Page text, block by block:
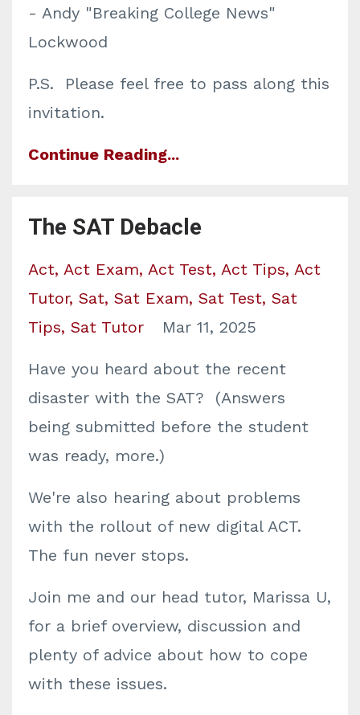
- Andy "Breaking College News"
Lockwood
P.S. Please feel free to pass along this
invitation.
Continue Reading...
The SAT Debacle
Act Act Exam Act Test Act Tips Act
Tutor Sat Sat Exam Sat Test Sat
Tips Sat Tutor Mar 11, 2025
Have you heard about the recent
disaster with the SAT? (Answers
being submitted before the student
was ready, more.)
We're also hearing about problems
with the rollout of new digital ACT.
The fun never stops.
Join me and our head tutor, Marissa U,
for a brief overview, discussion and
plenty of advice about how to cope
with these issues.